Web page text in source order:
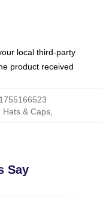
local third-party
product received
Hats & Caps
Say